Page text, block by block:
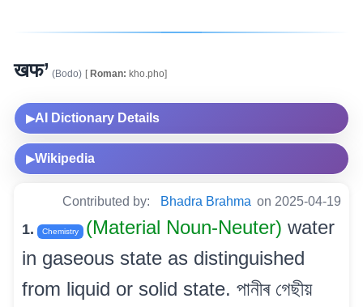
खफ’ (Bodo) [Roman: kho.pho]
▶AI Dictionary Details
▶Wikipedia
Contributed by: Bhadra Brahma on 2025-04-19
1. Chemistry (Material Noun-Neuter) water
in gaseous state as distinguished
from liquid or solid state. পানীৰ গেছীয়